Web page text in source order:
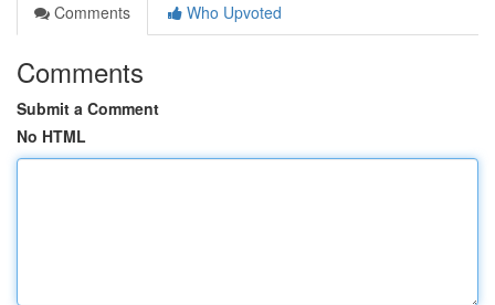
Comments
Who Upvoted
Comments
Submit a Comment
No HTML